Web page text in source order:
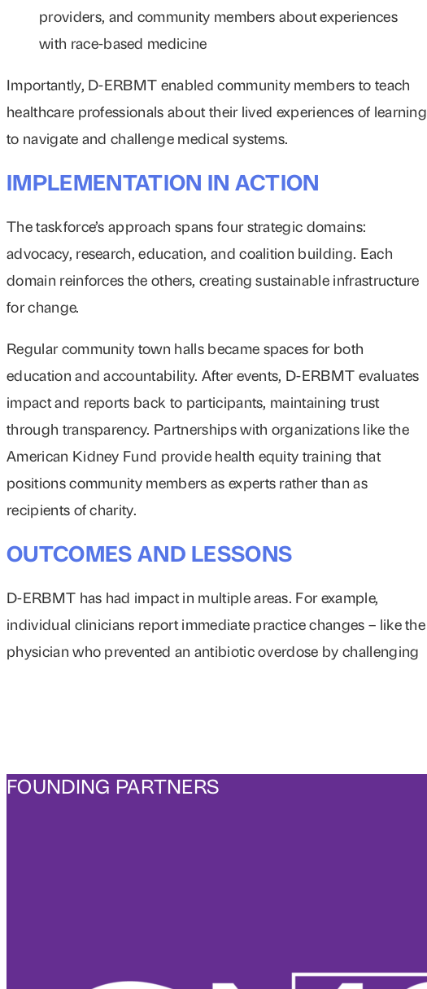
providers, and community members about experiences
with race-based medicine
Importantly, D-ERBMT enabled community members to teach
healthcare professionals about their lived experiences of learning
to navigate and challenge medical systems.
IMPLEMENTATION IN ACTION
The taskforce’s approach spans four strategic domains:
advocacy, research, education, and coalition building. Each
domain reinforces the others, creating sustainable infrastructure
for change.
Regular community town halls became spaces for both
education and accountability. After events, D-ERBMT evaluates
impact and reports back to participants, maintaining trust
through transparency. Partnerships with organizations like the
American Kidney Fund provide health equity training that
positions community members as experts rather than as
recipients of charity.
OUTCOMES AND LESSONS
D-ERBMT has had impact in multiple areas. For example,
individual clinicians report immediate practice changes – like the
physician who prevented an antibiotic overdose by challenging
FOUNDING PARTNERS